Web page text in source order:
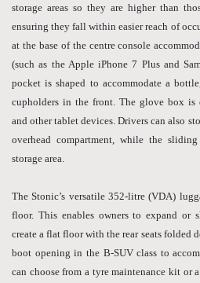
storage areas so they are higher than
ensuring they fall within easier reach of
at the base of the centre console
(such as the Apple iPhone 7 Plus and
pocket is shaped to accommodate a
cupholders in the front. The glove box is
and other tablet devices. Drivers can also
overhead compartment, while the
storage area.
The Stonic’s versatile 352-litre (VDA)
floor. This enables owners to expand or
create a flat floor with the rear seats folded
boot opening in the B-SUV class to
can choose from a tyre maintenance kit or